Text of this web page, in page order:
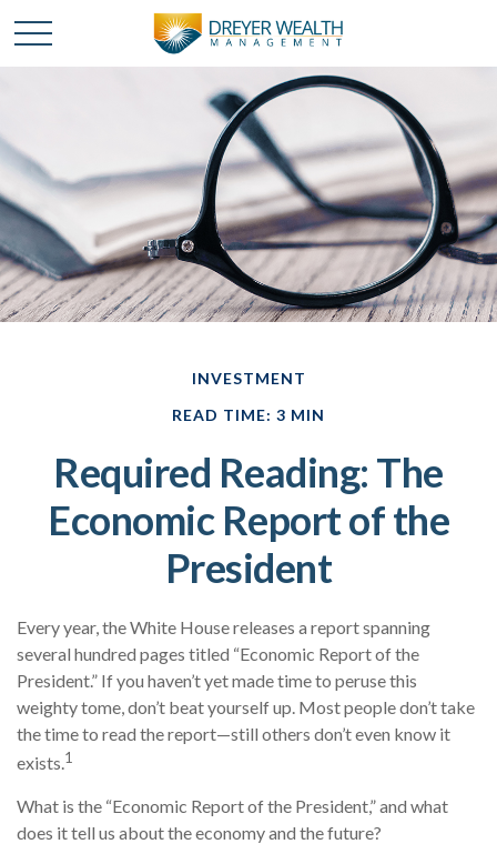
INVESTMENT
READ TIME: 3 MIN
Required Reading: The
Economic Report of the
President
Every year, the White House releases a report spanning
several hundred pages titled “Economic Report of the
President.” If you haven’t yet made time to peruse this
weighty tome, don’t beat yourself up. Most people don’t take
the time to read the report—still others don’t even know it
exists.1
What is the “Economic Report of the President,” and what
does it tell us about the economy and the future?